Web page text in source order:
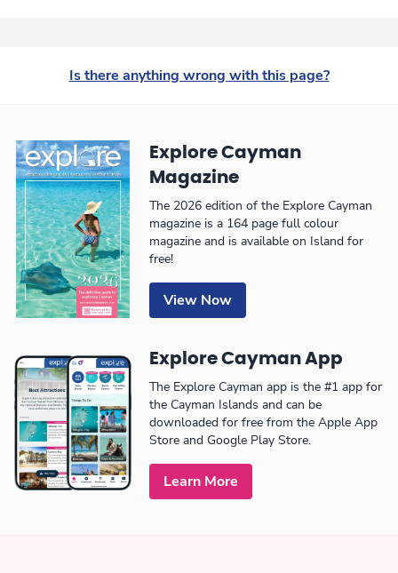
Is there anything wrong with this page?
Explore Cayman
Magazine
The 2026 edition of the Explore Cayman
magazine is a 164 page full colour
magazine and is available on Island for
free!
View Now
Explore Cayman App
The Explore Cayman app is the #1 app for
the Cayman Islands and can be
downloaded for free from the Apple App
Store and Google Play Store.
Learn More